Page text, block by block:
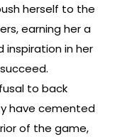
herself to the
earning her a
inspiration in her
to back
have cemented
of the game,